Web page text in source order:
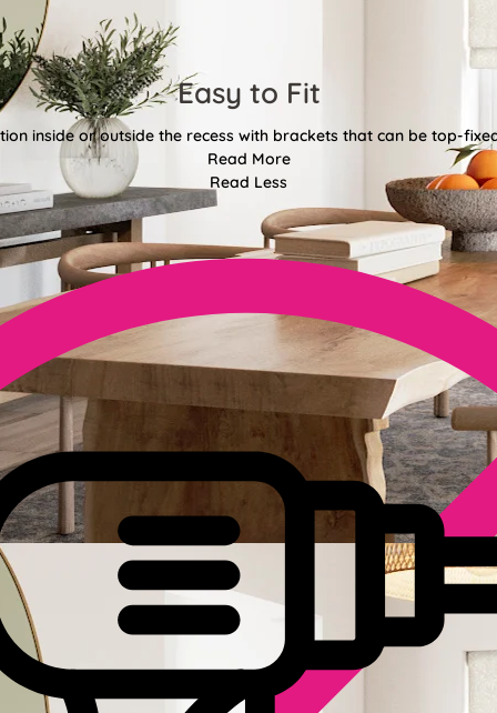
Easy to Fit
inside or outside the recess with brackets that can be top-
Read More
Read Less